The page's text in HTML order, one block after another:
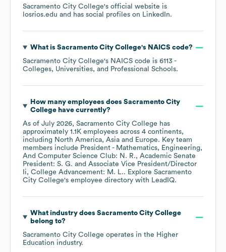
Sacramento City College's official website is
losrios.edu and has social profiles on LinkedIn.
What is Sacramento City College's NAICS code?
Sacramento City College's NAICS code is 6113 -
Colleges, Universities, and Professional Schools.
How many employees does Sacramento City
Collegehave currently?
As of July 2026, Sacramento City College has
approximately 1.1K employees across 4 continents,
including North America Asia Europe. Key team
members include President - Mathematics, Engineering,
And Computer Science Club: N. R.
Academic Senate
President: S. G.
Associate Vice President/Director
Ii, College Advancement: M. L.. Explore Sacramento
City College's employee directory with LeadIQ.
What industry does Sacramento City College
belong to?
Sacramento City College operates in the Higher
Education industry.